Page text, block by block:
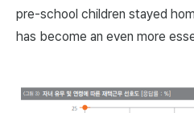
pre-school children stayed
has become an even more